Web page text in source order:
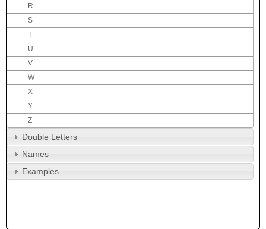
R
S
T
U
V
W
X
Y
Z
Double Letters
Names
Examples